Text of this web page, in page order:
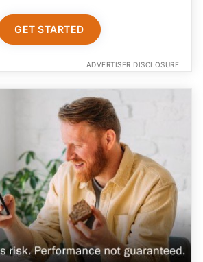
GET STARTED
ADVERTISER DISCLOSURE